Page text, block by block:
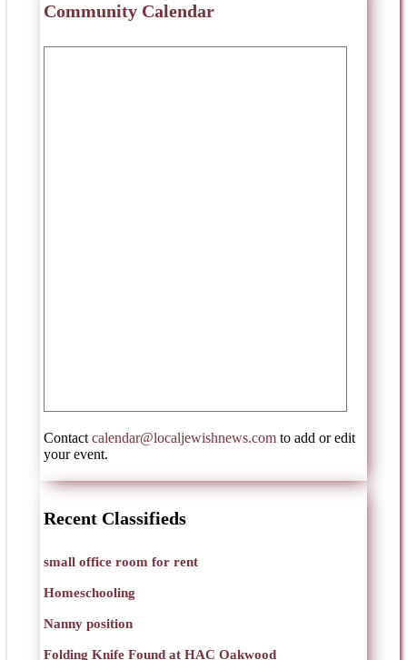
Community Calendar
Contact calendar@localjewishnews.com to add or edit
your event.
Recent Classifieds
small office room for rent
Homeschooling
Nanny position
Folding Knife Found at HAC Oakwood